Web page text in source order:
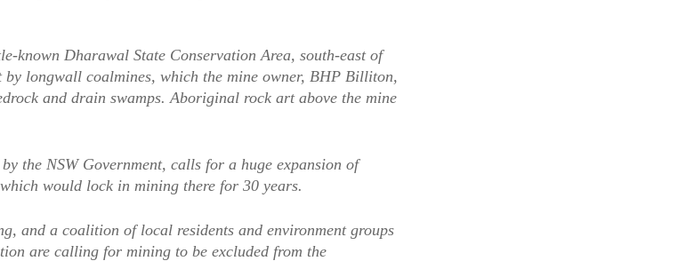
known Dharawal State Conservation Area, south-east of
longwall coalmines, which the mine owner, BHP Billiton,
and drain swamps. Aboriginal rock art above the mine
the NSW Government, calls for a huge expansion of
would lock in mining there for 30 years.
and a coalition of local residents and environment groups
are calling for mining to be excluded from the